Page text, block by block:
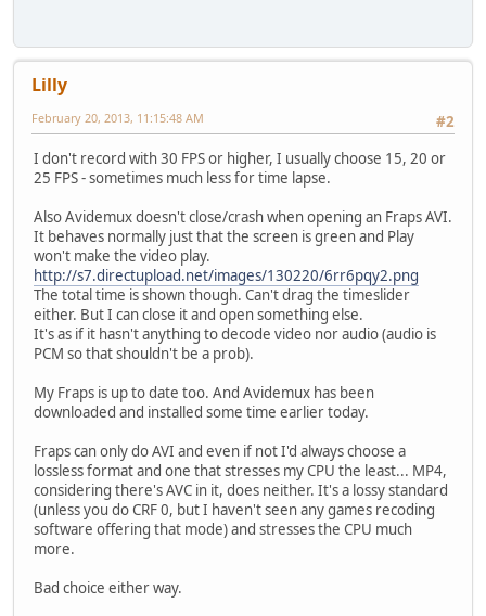
Lilly
#2
February 20, 2013, 11:15:48 AM
I don't record with 30 FPS or higher, I usually choose 15, 20 or
25 FPS - sometimes much less for time lapse.
Also Avidemux doesn't close/crash when opening an Fraps AVI.
It behaves normally just that the screen is green and Play
won't make the video play.
http://s7.directupload.net/images/130220/6rr6pqy2.png
The total time is shown though. Can't drag the timeslider
either. But I can close it and open something else.
It's as if it hasn't anything to decode video nor audio (audio is
PCM so that shouldn't be a prob).
My Fraps is up to date too. And Avidemux has been
downloaded and installed some time earlier today.
Fraps can only do AVI and even if not I'd always choose a
lossless format and one that stresses my CPU the least... MP4,
considering there's AVC in it, does neither. It's a lossy standard
(unless you do CRF 0, but I haven't seen any games recoding
software offering that mode) and stresses the CPU much
more.
Bad choice either way.